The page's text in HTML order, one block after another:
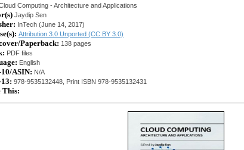
Computing - Architecture and Applications
Jaydip Sen
InTech (June 14, 2017)
Attribution 3.0 Unported (CC BY 3.0)
Paperback: 138 pages
PDF files
English
ASIN: N/A
978-9535132448, Print ISBN 978-9535132431
This: